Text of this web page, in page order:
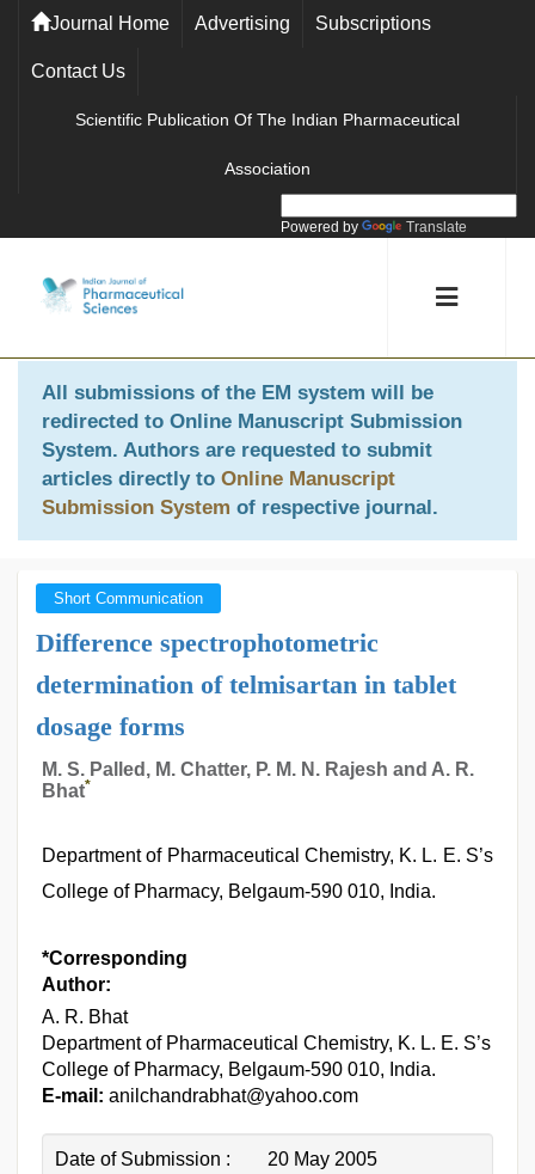
Journal Home Advertising Subscriptions
Contact Us
Scientific Publication Of The Indian Pharmaceutical
Association
Powered by Translate
All submissions of the EM system will be
redirected to Online Manuscript Submission
System. Authors are requested to submit
articles directly to Online Manuscript
Submission System of respective journal.
Short Communication
Difference spectrophotometric
determination of telmisartan in tablet
dosage forms
M. S. Palled, M. Chatter, P. M. N. Rajesh and A. R.
Bhat*
Department of Pharmaceutical Chemistry, K. L. E. S’s
College of Pharmacy, Belgaum-590 010, India.
*Corresponding
Author:
A. R. Bhat
Department of Pharmaceutical Chemistry, K. L. E. S’s
College of Pharmacy, Belgaum-590 010, India.
E-mail: anilchandrabhat@yahoo.com
Date of Submission :
20 May 2005